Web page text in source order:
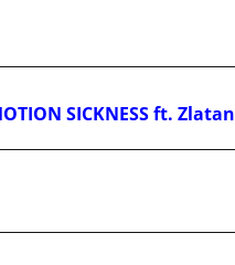
SICKNESS ft. Zlatan